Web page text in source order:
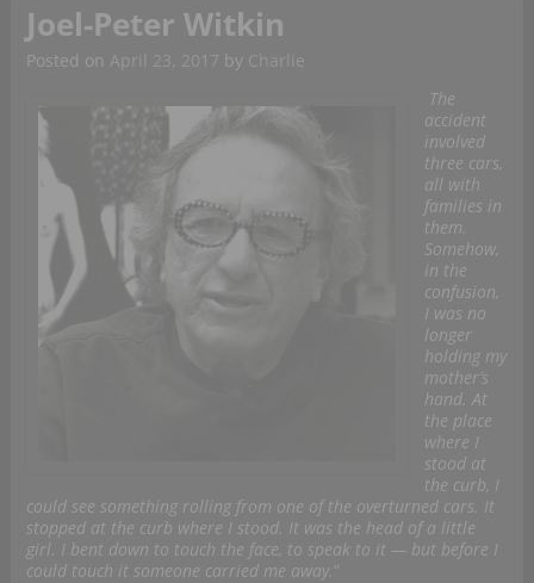
Joel-Peter Witkin
Posted on April 23, 2017 by Charlie
The
accident
involved
three cars,
all with
families in
them.
Somehow,
in the
confusion,
I was no
longer
holding my
mother’s
hand. At
the place
where I
stood at
the curb, I
could see something rolling from one of the overturned cars. It
stopped at the curb where I stood. It was the head of a little
girl. I bent down to touch the face, to speak to it — but before I
could touch it someone carried me away. ”